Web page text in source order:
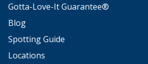
Gotta-Love-It Guarantee®
Blog
Spotting Guide
Locations